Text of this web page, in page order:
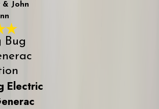
& John
Bug
Electric